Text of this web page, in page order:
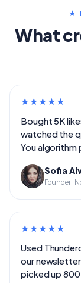
★
What
★★★★★
Bought 5K
watched the
You algorithm
Sofia
Founder,
★★★★★
Used
our
picked up